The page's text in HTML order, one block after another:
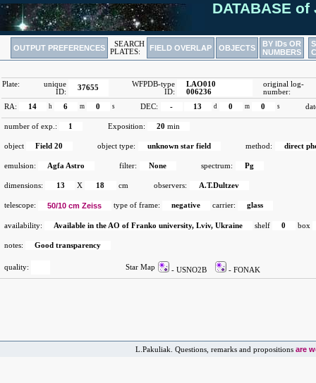
DATABASE of
OUTPUT PREFERENCES
SEARCH
PLATES:
FIELD OVERLAP OBJECTS
BY IDs OR
NUMBERS
Plate:
unique
ID:
37655
WFPDB-type
ID:
LAO010
006236
original log-
number:
RA:
14 h 6 m 0 s DEC: - 13 d 0 m 0 s
number of exp.: 1 Exposition: 20 min
object Field 20 object type: unknown star field method: direct
emulsion: Agfa Astro filter: None spectrum: Pg
dimensions: 13 X 18 cm observers: A.T.Dultzev
telescope: 50/10 cm Zeiss type of frame: negative carrier: glass
availability: Available in the AO of Franko university, Lviv, Ukraine shelf 0 box
notes: Good transparency
quality: Star Map - USNO2B - FONAK
L.Pakuliak. Questions, remarks and propositions are